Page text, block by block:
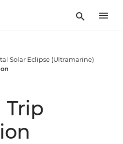
Solar Eclipse (Ultramarine)
Trip